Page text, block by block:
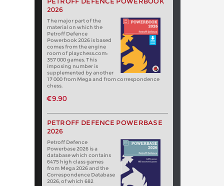
2026
The major part of the
material on which the
Petroff Defence
Powerbook 2026 is based
comes from the engine
room of playchess.com:
357 000 games. This
imposing number is
supplemented by another
17 000 from Mega and from correspondence
chess.
€9.90
PETROFF DEFENCE POWERBASE
2026
Petroff Defence
Powerbase 2026 is a
database which contains
6475 high class games
from Mega 2026 and the
Correspondence Database
2026, of which 682